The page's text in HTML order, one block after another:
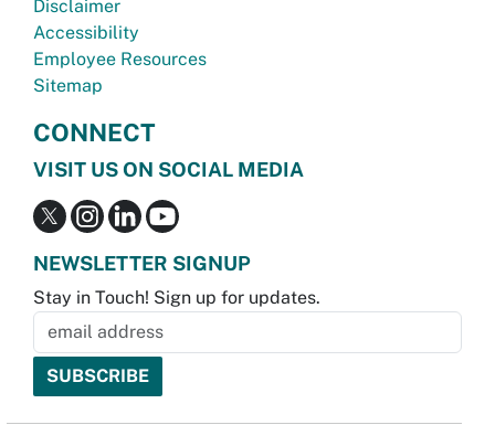
Disclaimer
Accessibility
Employee Resources
Sitemap
CONNECT
VISIT US ON SOCIAL MEDIA
NEWSLETTER SIGNUP
Stay in Touch! Sign up for updates.